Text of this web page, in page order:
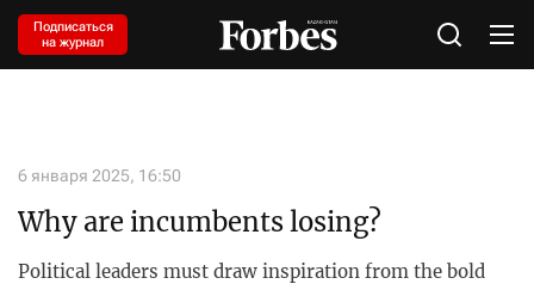
Подписаться
на журнал
6 января 2025, 16:50
Why are incumbents losing?
Political leaders must draw inspiration from the bold